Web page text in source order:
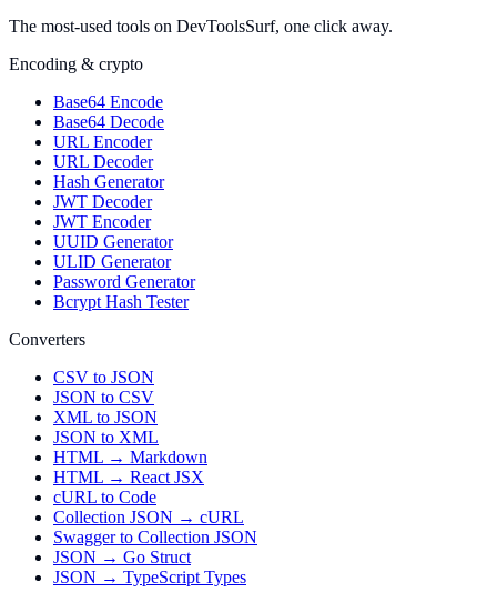
The most-used tools on DevToolsSurf, one click away.
Encoding & crypto
Base64 Encode
Base64 Decode
URL Encoder
URL Decoder
Hash Generator
JWT Decoder
JWT Encoder
UUID Generator
ULID Generator
Password Generator
Bcrypt Hash Tester
Converters
CSV to JSON
JSON to CSV
XML to JSON
JSON to XML
HTML → Markdown
HTML → React JSX
cURL to Code
Collection JSON → cURL
Swagger to Collection JSON
JSON → Go Struct
JSON → TypeScript Types